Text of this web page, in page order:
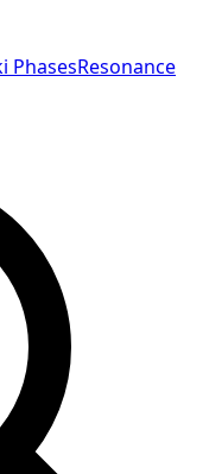
PhasesResonance